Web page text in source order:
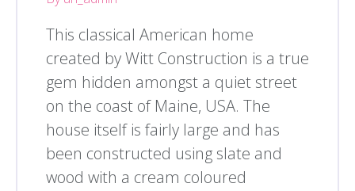
This classical American home
created by Witt Construction is a true
gem hidden amongst a quiet street
on the coast of Maine, USA. The
house itself is fairly large and has
been constructed using slate and
wood with a cream coloured